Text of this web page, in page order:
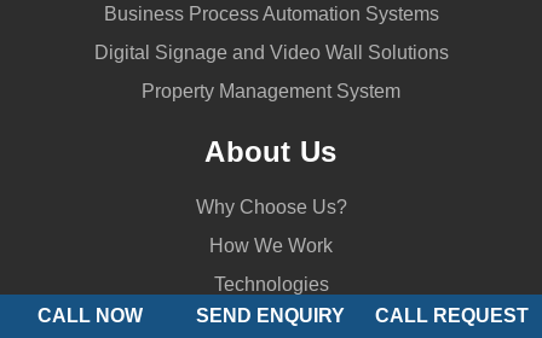
CALL NOW SEND ENQUIRY CALL REQUEST
Business Process Automation Systems
Digital Signage and Video Wall Solutions
Property Management System
About Us
Why Choose Us?
How We Work
Technologies
Bulletin Board